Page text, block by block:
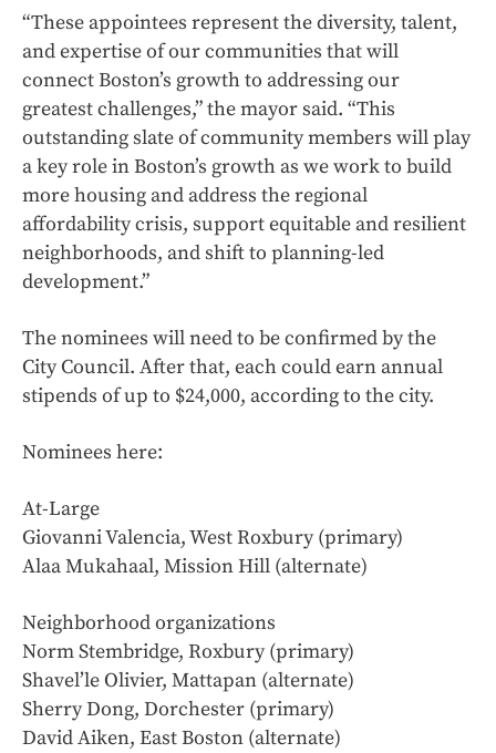
“These appointees represent the diversity, talent,
and expertise of our communities that will
connect Boston’s growth to addressing our
greatest challenges,” the mayor said. “This
outstanding slate of community members will play
a key role in Boston’s growth as we work to build
more housing and address the regional
affordability crisis, support equitable and resilient
neighborhoods, and shift to planning-led
development.”
The nominees will need to be confirmed by the
City Council. After that, each could earn annual
stipends of up to $24,000, according to the city.
Nominees here:
At-Large
Giovanni Valencia, West Roxbury (primary)
Alaa Mukahaal, Mission Hill (alternate)
Neighborhood organizations
Norm Stembridge, Roxbury (primary)
Shavel’le Olivier, Mattapan (alternate)
Sherry Dong, Dorchester (primary)
David Aiken, East Boston (alternate)